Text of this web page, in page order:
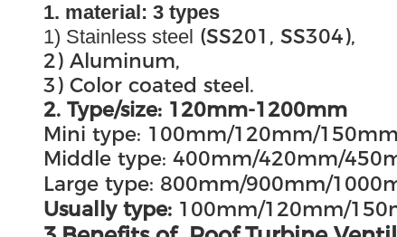
1. material: 3 types
1) Stainless steel (SS201, SS304),
2) Aluminum,
3) Color coated steel.
2. Type/size: 120mm-1200mm
Mini type: 100mm/120mm/
Middle type: 400mm/420mm/
Large type: 800mm/900mm/
Usually type: 100mm/120mm/